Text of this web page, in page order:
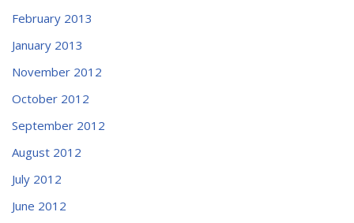
February 2013
January 2013
November 2012
October 2012
September 2012
August 2012
July 2012
June 2012